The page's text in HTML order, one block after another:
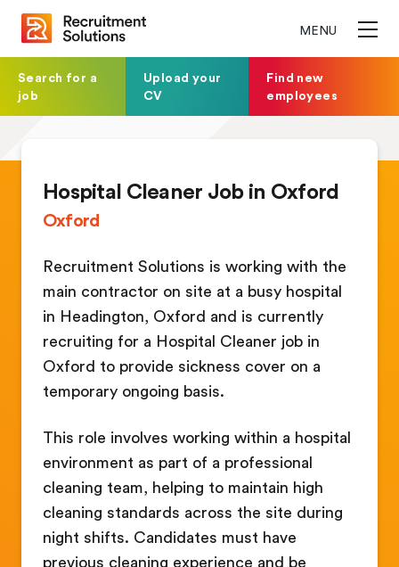
MENU
Search for a
job
Upload your
CV
Find new
employees
Hospital Cleaner Job in Oxford
Oxford
Recruitment Solutions is working with the
main contractor on site at a busy hospital
in Headington, Oxford and is currently
recruiting for a Hospital Cleaner job in
Oxford to provide sickness cover on a
temporary ongoing basis.
This role involves working within a hospital
environment as part of a professional
cleaning team, helping to maintain high
cleaning standards across the site during
night shifts. Candidates must have
previous cleaning experience and be